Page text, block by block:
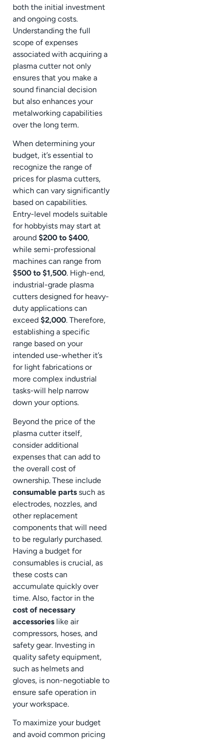
both the initial investment
and ongoing costs.
Understanding the full
scope of expenses
associated with acquiring a
plasma cutter not only
ensures that you make a
sound financial decision
but also enhances your
metalworking capabilities
over the long term.
When determining your
budget, it’s essential to
recognize the range of
prices for plasma cutters,
which can vary significantly
based on capabilities.
Entry-level models suitable
for hobbyists may start at
around $200 to $400,
while semi-professional
machines can range from
$500 to $1,500. High-end,
industrial-grade plasma
cutters designed for heavy-
duty applications can
exceed $2,000. Therefore,
establishing a specific
range based on your
intended use-whether it’s
for light fabrications or
more complex industrial
tasks-will help narrow
down your options.
Beyond the price of the
plasma cutter itself,
consider additional
expenses that can add to
the overall cost of
ownership. These include
consumable parts such as
electrodes, nozzles, and
other replacement
components that will need
to be regularly purchased.
Having a budget for
consumables is crucial, as
these costs can
accumulate quickly over
time. Also, factor in the
cost of necessary
accessories like air
compressors, hoses, and
safety gear. Investing in
quality safety equipment,
such as helmets and
gloves, is non-negotiable to
ensure safe operation in
your workspace.
To maximize your budget
and avoid common pricing